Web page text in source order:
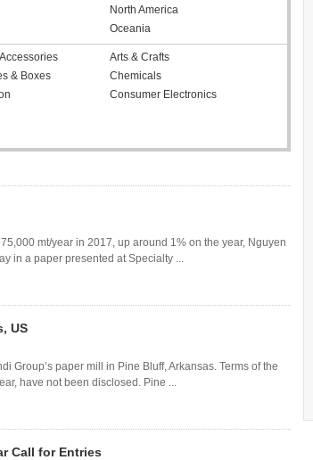
North America
Oceania
Arts & Crafts
& Boxes
Chemicals
Consumer Electronics
mt/year in 2017, up around 1% on the year, Nguyen
in a paper presented at Specialty ...
US
Group’s paper mill in Pine Bluff, Arkansas. Terms of the
have not been disclosed. Pine ...
Call for Entries